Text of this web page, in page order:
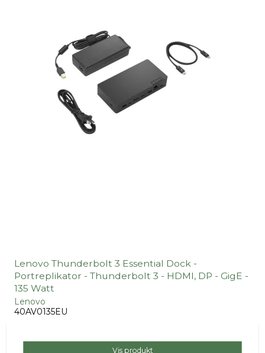
Lenovo Thunderbolt 3 Essential Dock -
Portreplikator - Thunderbolt 3 - HDMI, DP - GigE -
135 Watt
Lenovo
40AV0135EU
Vis produkt